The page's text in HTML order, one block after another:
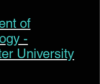
of
-
University